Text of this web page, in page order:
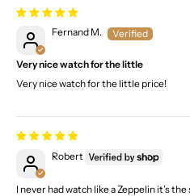
Fernand M.
Very nice watch for the little
Very nice watch for the little price!
Robert
I never had watch like a Zeppelin it’s